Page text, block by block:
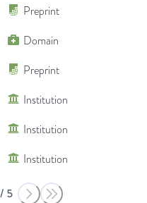
Preprint
Domain
Preprint
Institution
Institution
Institution
/ 5